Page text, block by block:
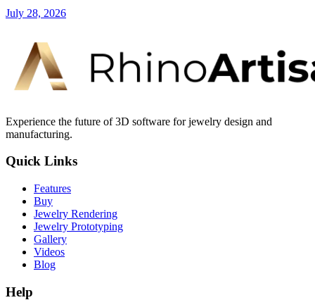
July 28, 2026
Experience the future of 3D software for jewelry design and
manufacturing.
Quick Links
Features
Buy
Jewelry Rendering
Jewelry Prototyping
Gallery
Videos
Blog
Help